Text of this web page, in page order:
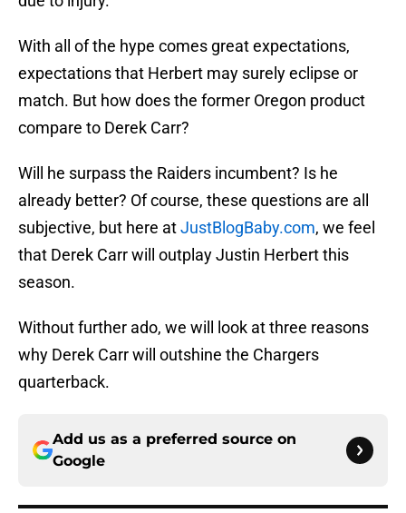
With all of the hype comes great expectations,
expectations that Herbert may surely eclipse or
match. But how does the former Oregon product
compare to Derek Carr?
Will he surpass the Raiders incumbent? Is he
already better? Of course, these questions are all
subjective, but here atJustBlogBaby.com, we feel
that Derek Carr will outplay Justin Herbert this
season.
Without further ado, we will look at three reasons
why Derek Carr will outshine the Chargers
quarterback.
Add us as a preferred source on
Google